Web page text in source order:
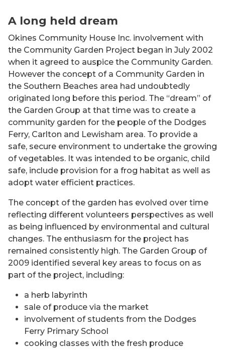
A long held dream
Okines Community House Inc. involvement with
the Community Garden Project began in July 2002
when it agreed to auspice the Community Garden.
However the concept of a Community Garden in
the Southern Beaches area had undoubtedly
originated long before this period. The “dream” of
the Garden Group at that time was to create a
community garden for the people of the Dodges
Ferry, Carlton and Lewisham area. To provide a
safe, secure environment to undertake the growing
of vegetables. It was intended to be organic, child
safe, include provision for a frog habitat as well as
adopt water efficient practices.
The concept of the garden has evolved over time
reflecting different volunteers perspectives as well
as being influenced by environmental and cultural
changes. The enthusiasm for the project has
remained consistently high. The Garden Group of
2009 identified several key areas to focus on as
part of the project, including:
a herb labyrinth
sale of produce via the market
involvement of students from the Dodges
Ferry Primary School
cooking classes with the fresh produce